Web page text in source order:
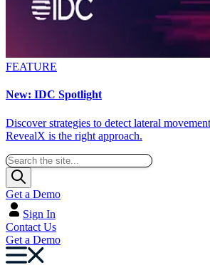
FEATURE
New: IDC Spotlight
Discover strategies to detect lateral
RevealX is the right approach.
Get a Demo
Sign In
Contact Us
Get a Demo